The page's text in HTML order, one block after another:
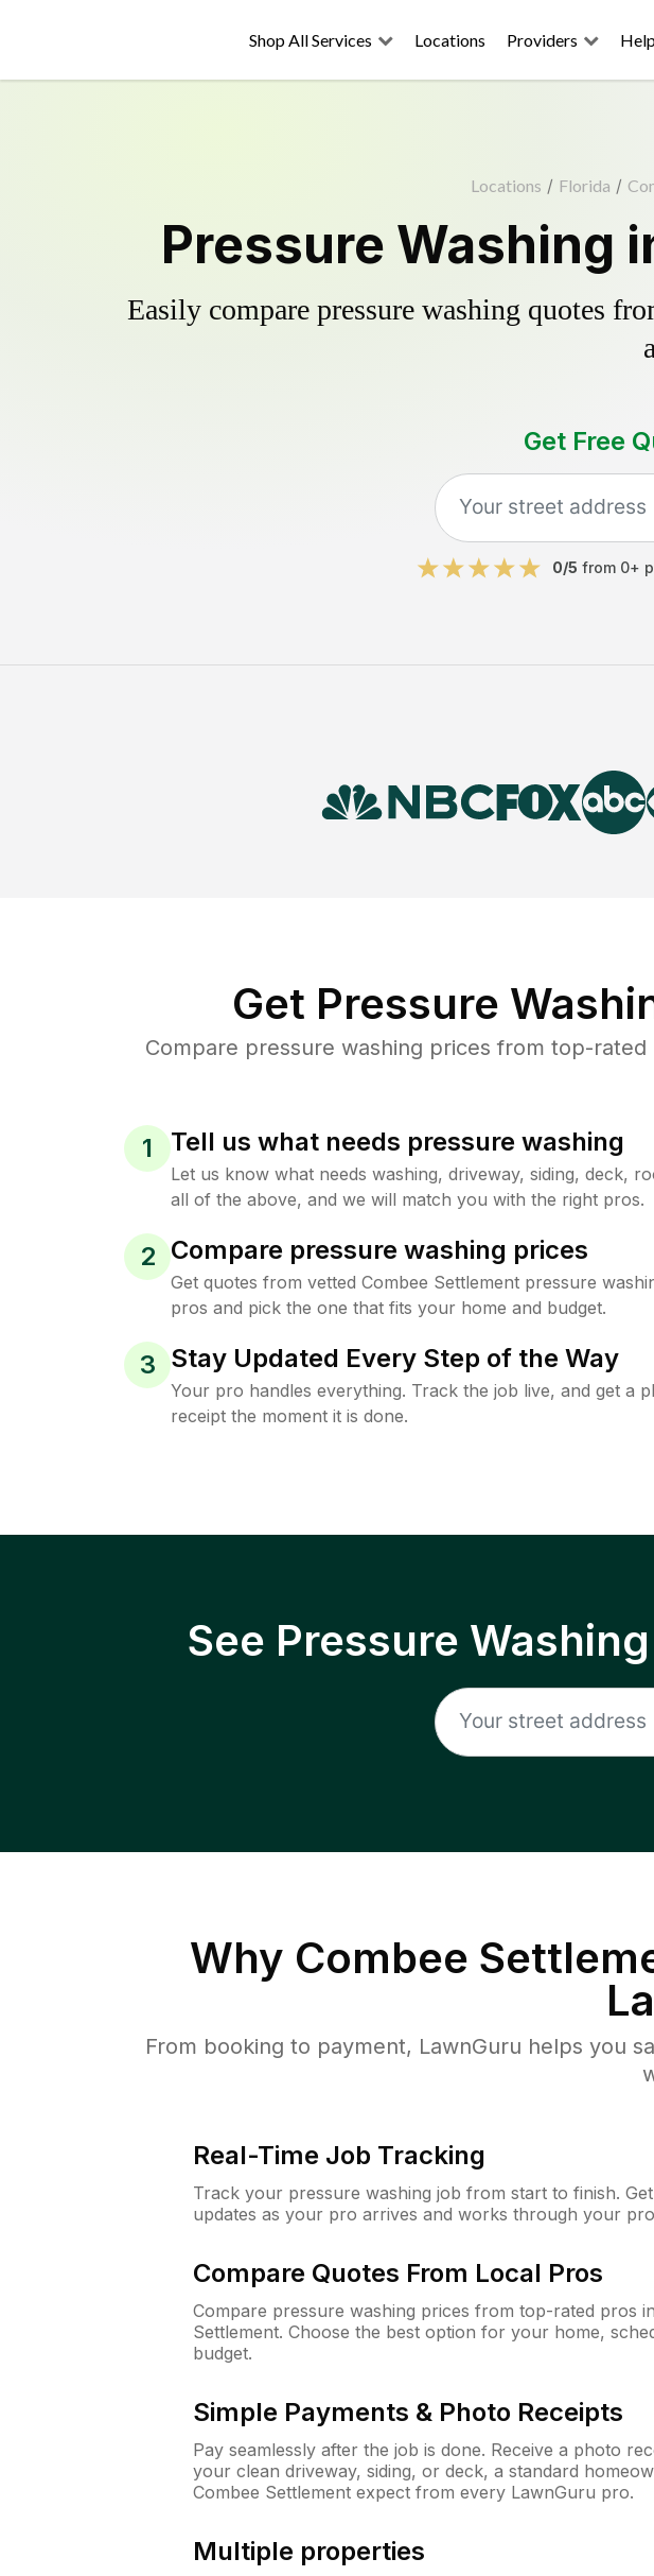
Shop All Services Locations Providers
Locations / Florida /
Pressure Washing
Easily compare pressure washing quotes
Get Free
0/5 from 0+
Get Pressure
Compare pressure washing prices from top-
1 Tell us what needs pressure washing
Let us know what needs washing, driveway, siding, deck,
all of the above, and we will match you with the right pros.
2 Compare pressure washing prices
Get quotes from vetted Combee Settlement pressure
pros and pick the one that fits your home and budget.
3 Stay Updated Every Step of the Way
Your pro handles everything. Track the job live, and get a
receipt the moment it is done.
See Pressure
Why Combee
From booking to payment, LawnGuru helps you
Real-Time Job Tracking
Track your pressure washing job from start to finish.
updates as your pro arrives and works through your
Compare Quotes From Local Pros
Compare pressure washing prices from top-rated pros
Settlement. Choose the best option for your home,
budget.
Simple Payments & Photo Receipts
Pay seamlessly after the job is done. Receive a photo
your clean driveway, siding, or deck, a standard
Combee Settlement expect from every LawnGuru pro.
Multiple properties